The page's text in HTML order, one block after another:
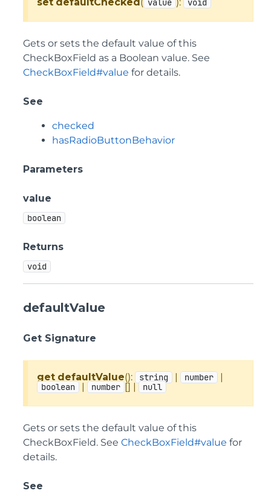
value void
Gets or sets the default value of this
CheckBoxField as a Boolean value. See
CheckBoxField#value for details.
See
checked
hasRadioButtonBehavior
Parameters
value
boolean
Returns
void
defaultValue
Get Signature
get defaultValue(): string | number |
boolean | number [] | null
Gets or sets the default value of this
CheckBoxField. See CheckBoxField#value for
details.
See